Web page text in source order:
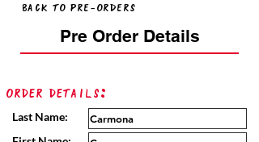
Back to Pre-Orders
Pre Order Details
Order Details:
Last Name: